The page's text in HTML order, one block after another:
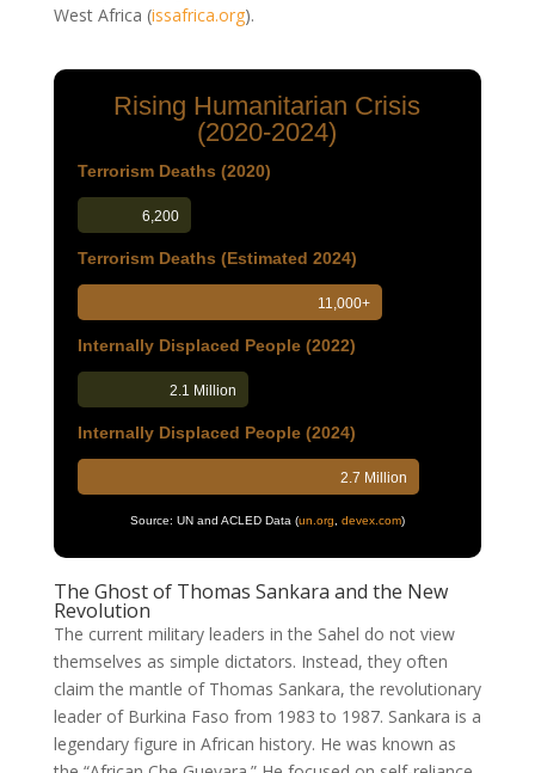
West Africa (issafrica.org).
Rising Humanitarian Crisis
(2020-2024)
Terrorism Deaths (2020)
6,200
Terrorism Deaths (Estimated 2024)
11,000+
Internally Displaced People (2022)
2.1 Million
Internally Displaced People (2024)
2.7 Million
Source: UN and ACLED Data (un.org devex.com)
The Ghost of Thomas Sankara and the New
Revolution
The current military leaders in the Sahel do not view
themselves as simple dictators. Instead, they often
claim the mantle of Thomas Sankara, the revolutionary
leader of Burkina Faso from 1983 to 1987. Sankara is a
legendary figure in African history. He was known as